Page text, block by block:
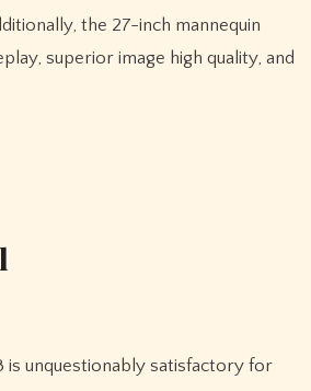
superior image high quality, and